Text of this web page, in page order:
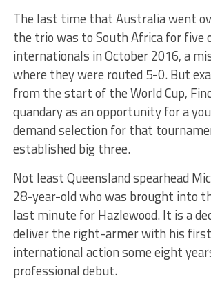
The last time that Australia went
the trio was to South Africa for five
internationals in October 2016, a
where they were routed 5-0. But
from the start of the World Cup,
quandary as an opportunity for a
demand selection for that
established big three.
Not least Queensland spearhead
28-year-old who was brought into
last minute for Hazlewood. It is a
deliver the right-armer with his
international action some eight
professional debut.